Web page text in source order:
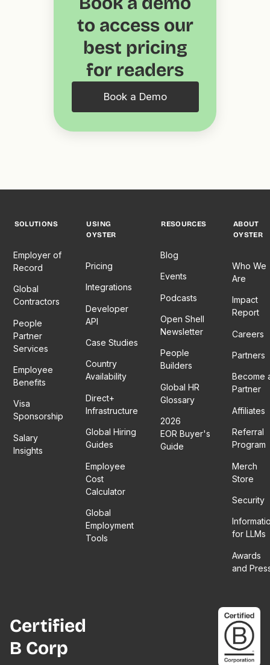
to access our
best pricing
for readers
Book a Demo
SOLUTIONS
Employer of
Record
Global
Contractors
People
Partner
Services
Employee
Benefits
Visa
Sponsorship
Salary
Insights
USING
OYSTER
Pricing
Integrations
Developer
API
Case Studies
Country
Availability
Direct+
Infrastructure
Global Hiring
Guides
Employee
Cost
Calculator
Global
Employment
Tools
RESOURCES
Blog
Events
Podcasts
Open Shell
Newsletter
People
Builders
Global HR
Glossary
2026
EOR Buyer's
Guide
ABOUT
OYSTER
Who We
Are
Impact
Report
Careers
Partners
Become
Partner
Affiliates
Referral
Program
Merch
Store
Security
for LLMs
Awards
and
Certified
B Corp